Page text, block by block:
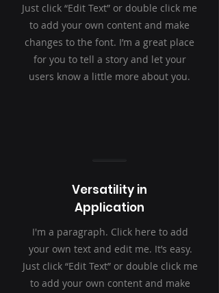
Just click “Edit Text” or double click me
to add your own content and make
changes to the font. I’m a great place
for you to tell a story and let your
users know a little more about you.
Versatility in
Application
I'm a paragraph. Click here to add
your own text and edit me. It’s easy.
Just click “Edit Text” or double click me
to add your own content and make